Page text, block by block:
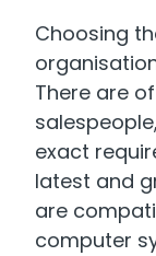
Choosing
There are
exact
latest and
are
computer